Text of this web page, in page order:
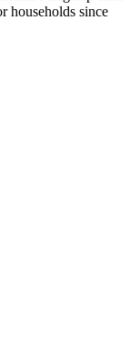
households since